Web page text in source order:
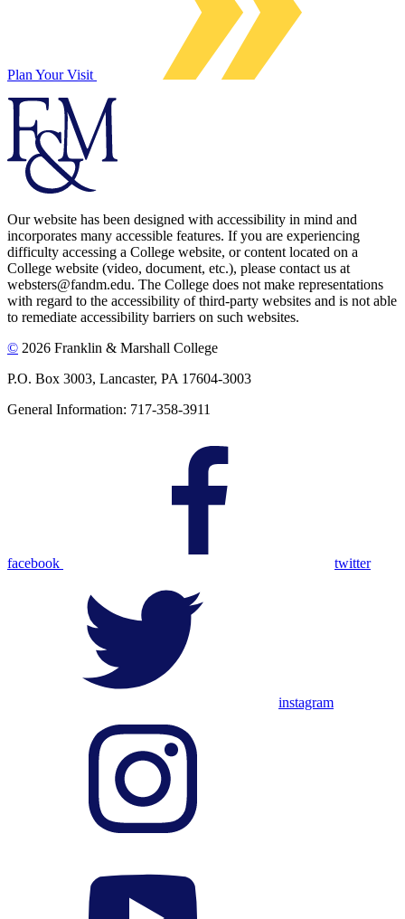
Plan Your Visit
Our website has been designed with accessibility in mind and
incorporates many accessible features. If you are experiencing
difficulty accessing a College website, or content located on a
College website (video, document, etc.), please contact us at
websters@fandm.edu. The College does not make representations
with regard to the accessibility of third-party websites and is not able
to remediate accessibility barriers on such websites.
© 2026 Franklin & Marshall College
P.O. Box 3003, Lancaster, PA 17604-3003
General Information: 717-358-3911
facebook twitter
instagram